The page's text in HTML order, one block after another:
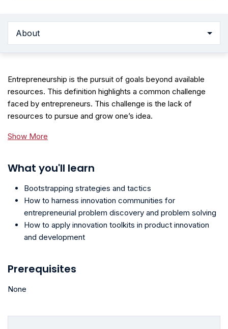
About
Entrepreneurship is the pursuit of goals beyond available
resources. This definition highlights a common challenge
faced by entrepreneurs. This challenge is the lack of
resources to pursue and grow one’s idea.
Show More
What you'll learn
Bootstrapping strategies and tactics
How to harness innovation communities for
entrepreneurial problem discovery and problem solving
How to apply innovation toolkits in product innovation
and development
Prerequisites
None